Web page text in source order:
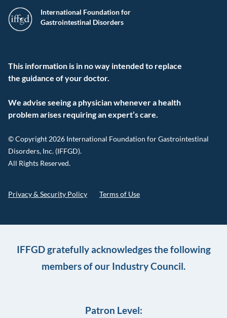
International Foundation for
Gastrointestinal Disorders
This information is in no way intended to replace
the guidance of your doctor.
We advise seeing a physician whenever a health
problem arises requiring an expert’s care.
© Copyright 2026 International Foundation for Gastrointestinal
Disorders, Inc. (IFFGD).
All Rights Reserved.
Privacy & Security Policy Terms of Use
IFFGD gratefully acknowledges the following
members of our Industry Council.
Patron Level: